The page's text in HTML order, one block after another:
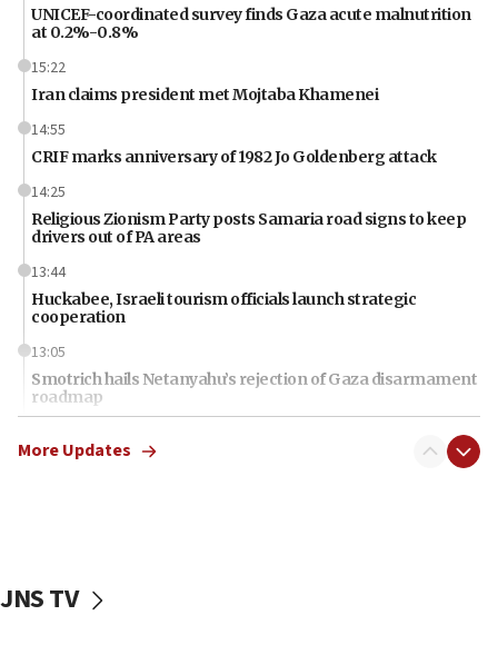
UNICEF-coordinated survey finds Gaza acute malnutrition
at 0.2%-0.8%
15:22
Iran claims president met Mojtaba Khamenei
14:55
CRIF marks anniversary of 1982 Jo Goldenberg attack
14:25
Religious Zionism Party posts Samaria road signs to keep
drivers out of PA areas
13:44
Huckabee, Israeli tourism officials launch strategic
cooperation
13:05
Smotrich hails Netanyahu’s rejection of Gaza disarmament
roadmap
Netanyahu dismisses ‘wave of rumors’ about Israeli retreat
More Updates
JNS TV